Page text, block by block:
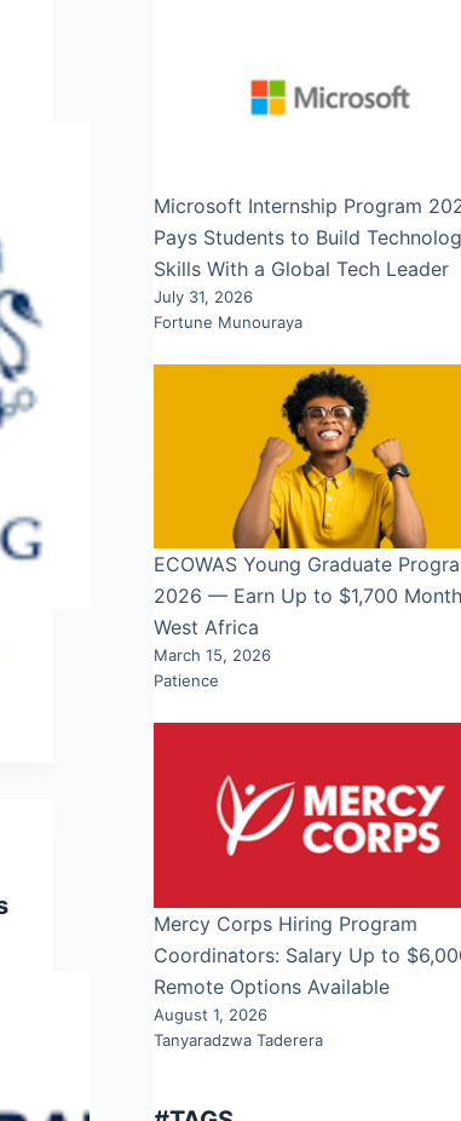
Microsoft Internship Program
Pays Students to Build
Skills With a Global Tech Leader
July 31, 2026
Fortune Munouraya
ECOWAS Young Graduate
2026 — Earn Up to $1,700
West Africa
March 15, 2026
Patience
Mercy Corps Hiring Program
Coordinators: Salary Up to
Remote Options Available
August 1, 2026
Tanyaradzwa Taderera